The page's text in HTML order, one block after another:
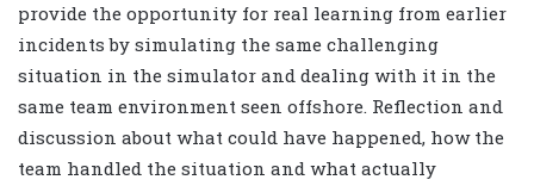
provide the opportunity for real learning from earlier
incidents by simulating the same challenging
situation in the simulator and dealing with it in the
same team environment seen offshore. Reflection and
discussion about what could have happened, how the
team handled the situation and what actually